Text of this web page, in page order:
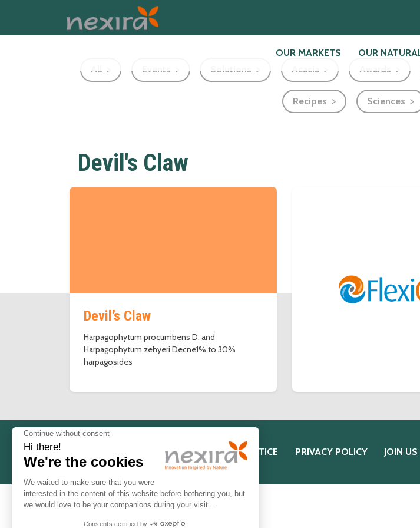
OUR MARKETS OUR
All
Events Solutions Acacia Awards
Recipes Sciences
Devil's Claw
Devil’s Claw
Harpagophytum procumbens D. and
Harpagophytum zehyeri Decne1% to 30%
harpagosides
LEGAL NOTICE PRIVACY POLICY JOIN US